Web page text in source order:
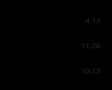
4:13
11:26
10:13